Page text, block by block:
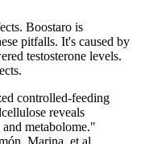
Boostaro is
pitfalls. It's caused by
testosterone levels.
controlled-feeding
reveals
metabolome."
Marina, et al.